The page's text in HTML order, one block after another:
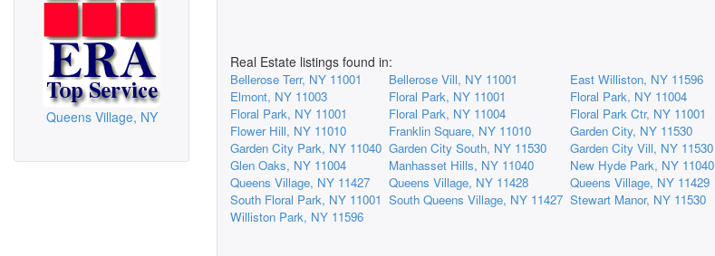
Queens Village, NY
Real Estate listings found in:
Bellerose Terr, NY 11001 Bellerose Vill, NY 11001
East Williston, NY 11596
Elmont, NY 11003
Floral Park, NY 11001
Floral Park, NY 11004
Floral Park, NY 11001
Floral Park, NY 11004
Floral Park Ctr, NY 11001
Flower Hill, NY 11010
Franklin Square, NY 11010
Garden City, NY 11530
Garden City Park, NY 11040 Garden City South, NY 11530
Garden City Vill, NY 11530
Glen Oaks, NY 11004
Manhasset Hills, NY 11040
New Hyde Park, NY 11040
Queens Village, NY 11427
Queens Village, NY 11428
Queens Village, NY 11429
South Floral Park, NY 11001 South Queens Village, NY 11427 Stewart Manor, NY 11530
Williston Park, NY 11596